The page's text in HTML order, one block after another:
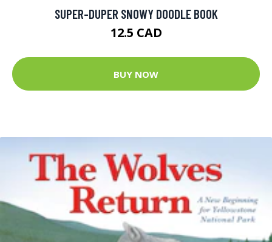
SUPER-DUPER SNOWY DOODLE BOOK
12.5 CAD
BUY NOW